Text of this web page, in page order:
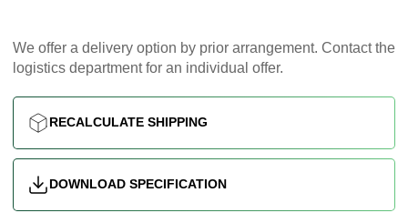
We offer a delivery option by prior arrangement. Contact the
logistics department for an individual offer.
RECALCULATE SHIPPING
DOWNLOAD SPECIFICATION